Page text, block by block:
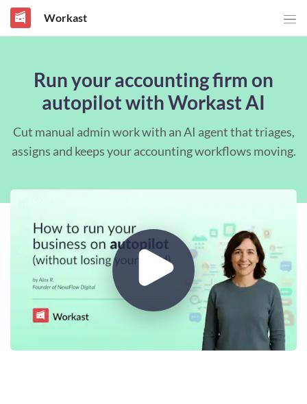
Workast
Run your accounting firm on
autopilot with Workast AI
Cut manual admin work with an AI agent that triages,
assigns and keeps your accounting workflows moving.